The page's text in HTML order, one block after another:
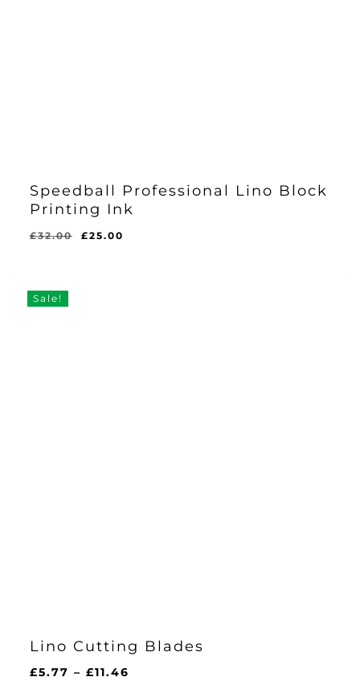
Speedball Professional Lino Block
Printing Ink
£32.00
Original
£25.00
Sale!
Lino Cutting Blades
£5.77 – £11.46